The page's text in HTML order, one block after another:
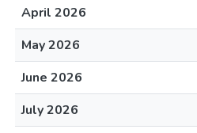
April 2026
May 2026
June 2026
July 2026